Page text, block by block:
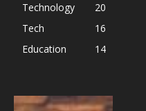
Technology
20
Tech
16
Education
14